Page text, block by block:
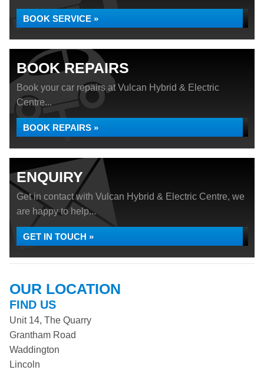
BOOK SERVICE »
BOOK REPAIRS
Book your car repairs at Vulcan Hybrid & Electric
Centre...
BOOK REPAIRS »
ENQUIRY
Get in contact with Vulcan Hybrid & Electric Centre, we
are happy to help...
GET IN TOUCH »
OUR LOCATION
FIND US
Unit 14, The Quarry
Grantham Road
Waddington
Lincoln